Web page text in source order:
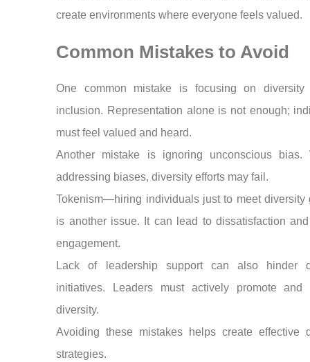
create environments where everyone feels valued.
Common Mistakes to Avoid
One common mistake is focusing on diversity
inclusion. Representation alone is not enough;
must feel valued and heard.
Another mistake is ignoring unconscious bias.
addressing biases, diversity efforts may fail.
Tokenism—hiring individuals just to meet
is another issue. It can lead to dissatisfaction
engagement.
Lack of leadership support can also hinder
initiatives. Leaders must actively promote and
diversity.
Avoiding these mistakes helps create effective
strategies.